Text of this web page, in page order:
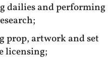
dailies and performing
prop, artwork and set
licensing;